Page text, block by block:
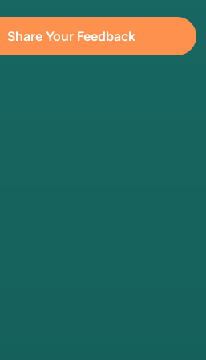
Share Your Feedback